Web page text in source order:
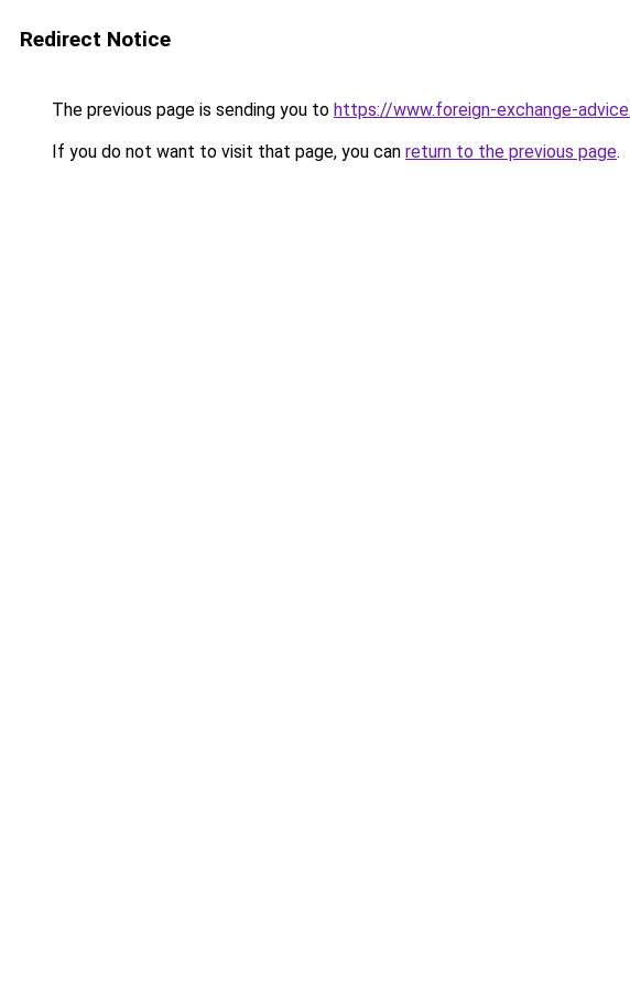
Redirect Notice
The previous page is sending you to https://www.foreign-exchange-
If you do not want to visit that page, you can return to the previous page.